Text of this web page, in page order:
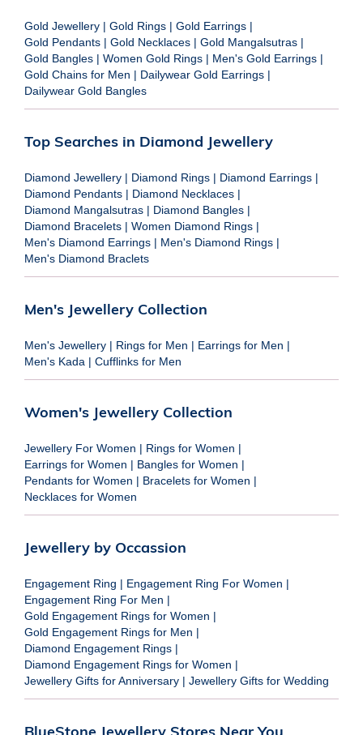
Gold Jewellery | Gold Rings | Gold Earrings |
Gold Pendants | Gold Necklaces | Gold Mangalsutras |
Gold Bangles | Women Gold Rings | Men's Gold Earrings |
Gold Chains for Men | Dailywear Gold Earrings |
Dailywear Gold Bangles
Top Searches in Diamond Jewellery
Diamond Jewellery | Diamond Rings | Diamond Earrings |
Diamond Pendants | Diamond Necklaces |
Diamond Mangalsutras | Diamond Bangles |
Diamond Bracelets | Women Diamond Rings |
Men's Diamond Earrings | Men's Diamond Rings |
Men's Diamond Braclets
Men's Jewellery Collection
Men's Jewellery | Rings for Men | Earrings for Men |
Men's Kada | Cufflinks for Men
Women's Jewellery Collection
Jewellery For Women | Rings for Women |
Earrings for Women | Bangles for Women |
Pendants for Women | Bracelets for Women |
Necklaces for Women
Jewellery by Occassion
Engagement Ring | Engagement Ring For Women |
Engagement Ring For Men |
Gold Engagement Rings for Women |
Gold Engagement Rings for Men |
Diamond Engagement Rings |
Diamond Engagement Rings for Women |
Jewellery Gifts for Anniversary | Jewellery Gifts for Wedding
BlueStone Jewellery Stores Near You